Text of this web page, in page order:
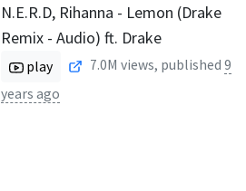
N.E.R.D, Rihanna - Lemon (Drake
Remix - Audio) ft. Drake
play 7.0M views, published 9
years ago